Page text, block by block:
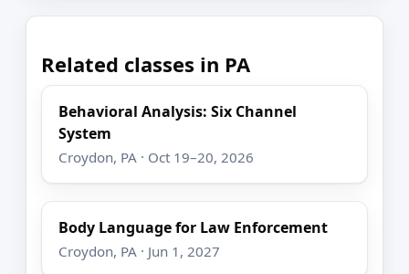
Related classes in PA
Behavioral Analysis: Six Channel
System
Croydon, PA · Oct 19–20, 2026
Body Language for Law Enforcement
Croydon, PA · Jun 1, 2027